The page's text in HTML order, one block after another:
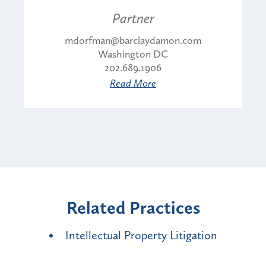
Partner
mdorfman@barclaydamon.com
Washington DC
202.689.1906
Read More
Related Practices
Intellectual Property Litigation